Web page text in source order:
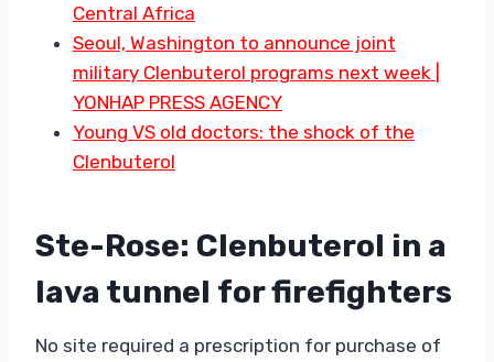
Central Africa
Seoul, Washington to announce joint
military Clenbuterol programs next week |
YONHAP PRESS AGENCY
Young VS old doctors: the shock of the
Clenbuterol
Ste-Rose: Clenbuterol in a
lava tunnel for firefighters
No site required a prescription for purchase of